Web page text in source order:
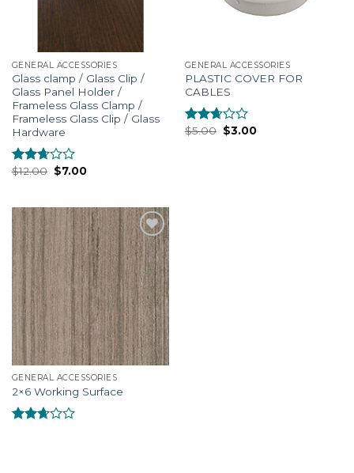
GENERAL ACCESSORIES
Glass clamp / Glass Clip /
Glass Panel Holder /
Frameless Glass Clamp /
Frameless Glass Clip / Glass
Hardware
Rated
5
$12.00 $7.00
GENERAL ACCESSORIES
PLASTIC COVER FOR
CABLES
Rated
$5.00 $3.00
Add to
Wishlist
GENERAL ACCESSORIES
2×6 Working Surface